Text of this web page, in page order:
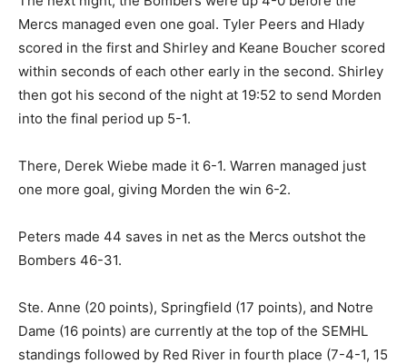
Mercs managed even one goal. Tyler Peers and Hlady
scored in the first and Shirley and Keane Boucher scored
within seconds of each other early in the second. Shirley
then got his second of the night at 19:52 to send Morden
into the final period up 5-1.
There, Derek Wiebe made it 6-1. Warren managed just
one more goal, giving Morden the win 6-2.
Peters made 44 saves in net as the Mercs outshot the
Bombers 46-31.
Ste. Anne (20 points), Springfield (17 points), and Notre
Dame (16 points) are currently at the top of the SEMHL
standings followed by Red River in fourth place (7-4-1, 15